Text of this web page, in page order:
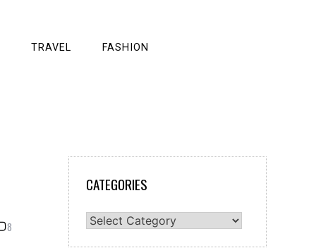
TRAVEL FASHION
8
CATEGORIES
Categories